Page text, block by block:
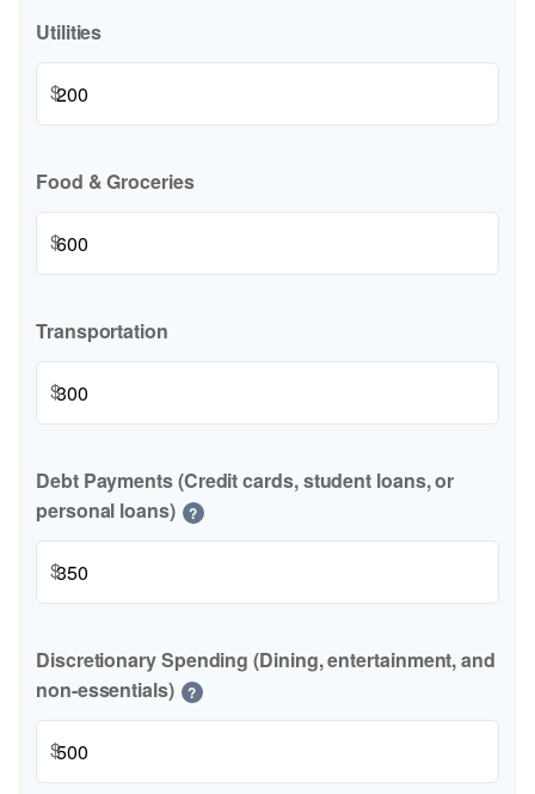
Utilities
$
Food & Groceries
$
Transportation
$
Debt Payments (Credit cards, student loans, or
personal loans)
?
$
Discretionary Spending (Dining, entertainment, and
non-essentials)
?
$